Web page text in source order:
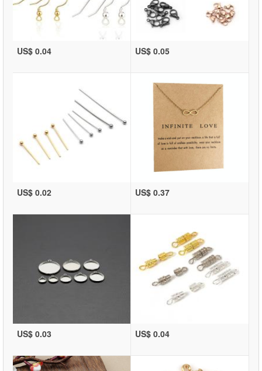
US$ 0.04 US$ 0.05
US$ 0.02 US$ 0.37
US$ 0.03 US$ 0.04